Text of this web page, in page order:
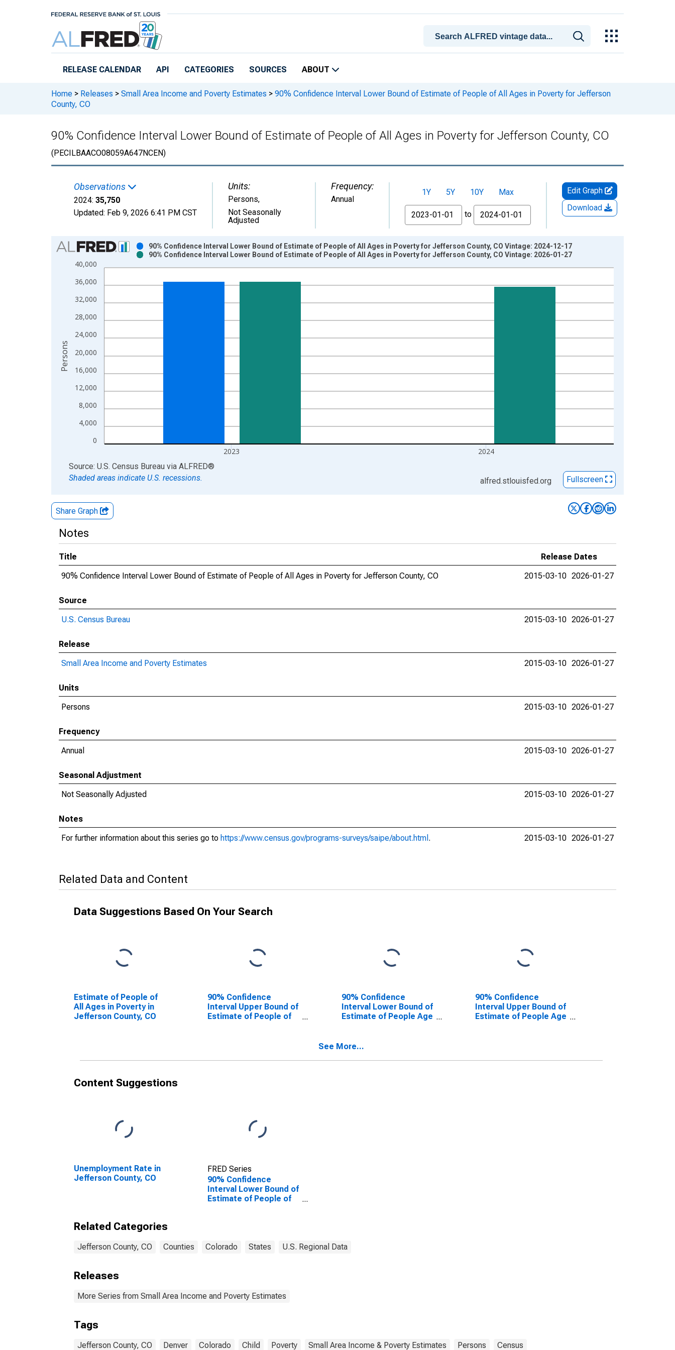
RELEASE CALENDAR API CATEGORIES SOURCES ABOUT
Home > Releases > Small Area Income and Poverty Estimates > 90% Confidence Interval Lower Bound of Estimate of People of All Ages in Poverty for Jefferson
County, CO
90% Confidence Interval Lower Bound of Estimate of People of All Ages in Poverty for Jefferson County, CO
(PECILBAACO08059A647NCEN)
Observations
2024: 35,750
Updated: Feb 9, 2026 6:41 PM CST
Units:
Persons,
Not Seasonally
Adjusted
Frequency:
Annual
1Y 5Y 10Y
Max
From
to
Edit Graph
Download
Chart
Bar chart with 2 data series.
View as data table, Chart
The chart has 1 X axis displaying xAxis. Data ranges from 1989-01-01 1:00:00 to 2024-01-01 1:00:00.
The chart has 2 Y axes displaying Persons and yAxisRight.
0
4,000
8,000
12,000
16,000
20,000
24,000
28,000
32,000
36,000
40,000
2023 2024
90% Confidence Interval Lower Bound of Estimate of People of All Ages in Poverty for Jefferson County, CO Vintage: 2024-12-17
90% Confidence Interval Lower Bound of Estimate of People of All Ages in Poverty for Jefferson County, CO Vintage: 2026-01-27
Persons
End of interactive chart.
Source: U.S. Census Bureau via ALFRED®
Shaded areas indicate U.S. recessions.
alfred.stlouisfed.org Fullscreen
Share Graph
Notes
Title
Release Dates
90% Confidence Interval Lower Bound of Estimate of People of All Ages in Poverty for Jefferson County, CO
2015-03-10 2026-01-27
Source
U.S. Census Bureau
2015-03-10 2026-01-27
Release
Small Area Income and Poverty Estimates
2015-03-10 2026-01-27
Units
Persons
2015-03-10 2026-01-27
Frequency
Annual
2015-03-10 2026-01-27
Seasonal Adjustment
Not Seasonally Adjusted
2015-03-10 2026-01-27
Notes
For further information about this series go to https://www.census.gov/programs-surveys/saipe/about.html . 2015-03-10 2026-01-27
Related Data and Content
Data Suggestions Based On Your Search
Estimate of People of
All Ages in Poverty in
Jefferson County, CO
90% Confidence
Interval Upper Bound of
Estimate of People of
90% Confidence
Interval Lower Bound of
Estimate of People Age
90% Confidence
Interval Upper Bound of
Estimate of People Age
See More...
Content Suggestions
Unemployment Rate in
Jefferson County, CO
FRED Series
90% Confidence
Interval Lower Bound of
Estimate of People of
Related Categories
Jefferson County, CO Counties Colorado States U.S. Regional Data
Releases
More Series from Small Area Income and Poverty Estimates
Tags
Jefferson County, CO Denver Colorado Child Poverty Small Area Income & Poverty Estimates Persons Census